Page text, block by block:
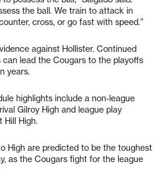
the ball. We train to attack in
cross, or go fast with speed.”
against Hollister. Continued
lead the Cougars to the playoffs
years.
highlights include a non-league
Gilroy High and league play
Hill High.
High are predicted to be the toughest
as the Cougars fight for the league